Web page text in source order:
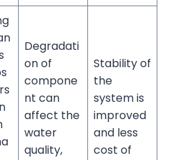
Degradati
on of
compone
nt can
affect the
water
quality,
Stability of
the
system is
improved
and less
cost of